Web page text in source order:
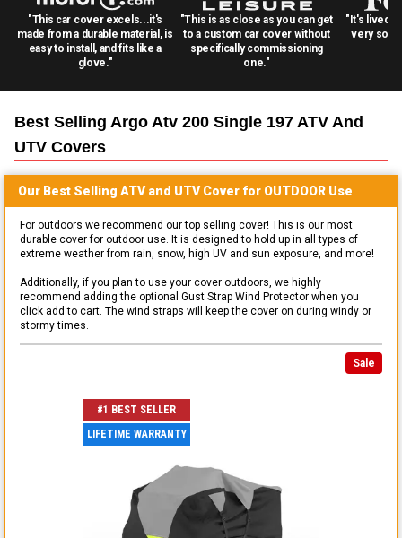
"This car cover excels...it's
made from a durable material, is
easy to install, and fits like a
glove."
"This is as close as you can get
to a custom car cover without
specifically commissioning
one."
"It's lived
very
Best Selling Argo Atv 200 Single 197 ATV And
UTV Covers
Our Best Selling ATV and UTVCover for OUTDOOR Use
For outdoors we recommend our top selling cover! This is our most
durable cover for outdoor use. It is designed to hold up in all types of
extreme weather from rain, snow, high UV and sun exposure, and more!
Additionally, if you plan to use your cover outdoors, we highly
recommend adding the optional Gust Strap Wind Protector when you
click add to cart. The wind straps will keep the cover on during windy or
stormy times.
Sale
#1 BEST SELLER
LIFETIME WARRANTY